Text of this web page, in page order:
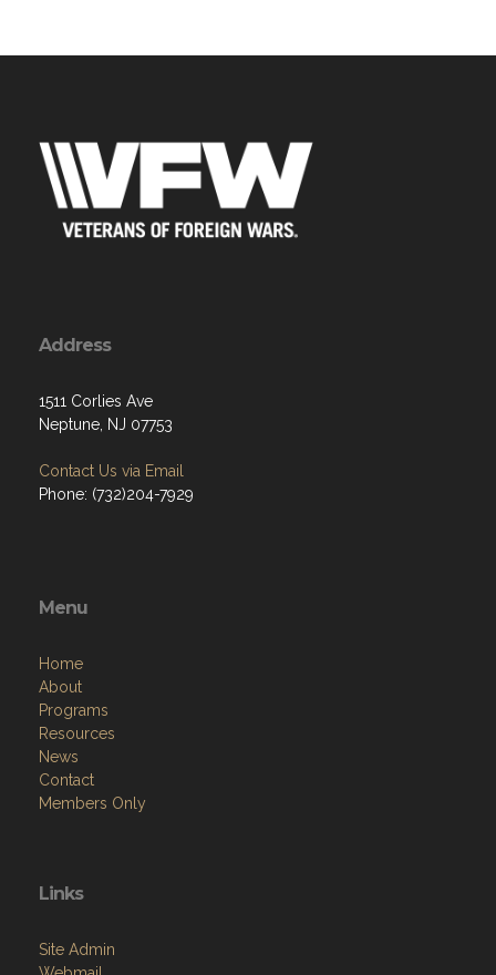
Address
1511 Corlies Ave
Neptune, NJ 07753
Contact Us via Email
Phone: (732)204-7929
Menu
Home
About
Programs
Resources
News
Contact
Members Only
Links
Site Admin